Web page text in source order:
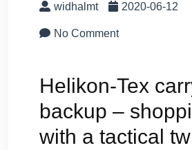
widhalmt 2020-06-12
No Comment
Helikon-Tex
backup –
with a tactical